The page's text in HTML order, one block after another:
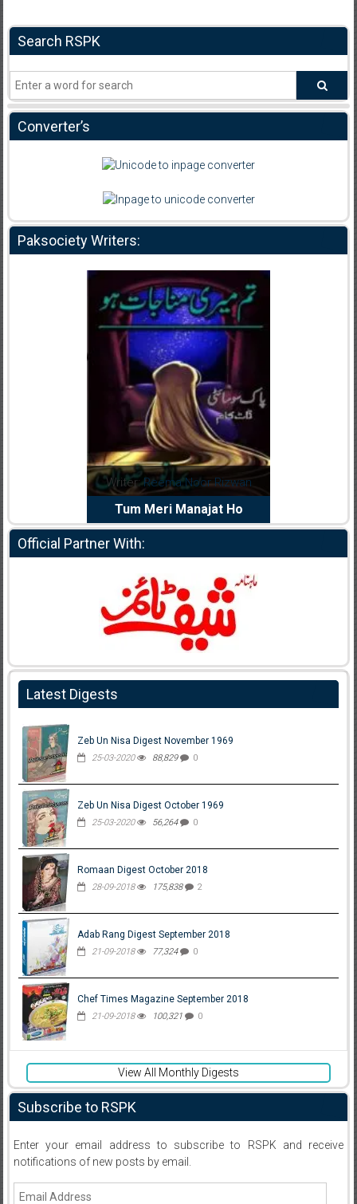
Search RSPK
Converter’s
Paksociety Writers:
Writer:Reema Noor Rizwan
Tum Meri Manajat Ho
Official Partner With:
Latest Digests
Zeb Un Nisa Digest November 1969
25-03-2020 88,829 0
Zeb Un Nisa Digest October 1969
25-03-2020 56,264 0
Romaan Digest October 2018
28-09-2018 175,838 2
Adab Rang Digest September 2018
21-09-2018 77,324 0
Chef Times Magazine September 2018
21-09-2018 100,321 0
View All Monthly Digests
Subscribe to RSPK
Enter your email address to subscribe to RSPK and receive
notifications of new posts by email.
Email